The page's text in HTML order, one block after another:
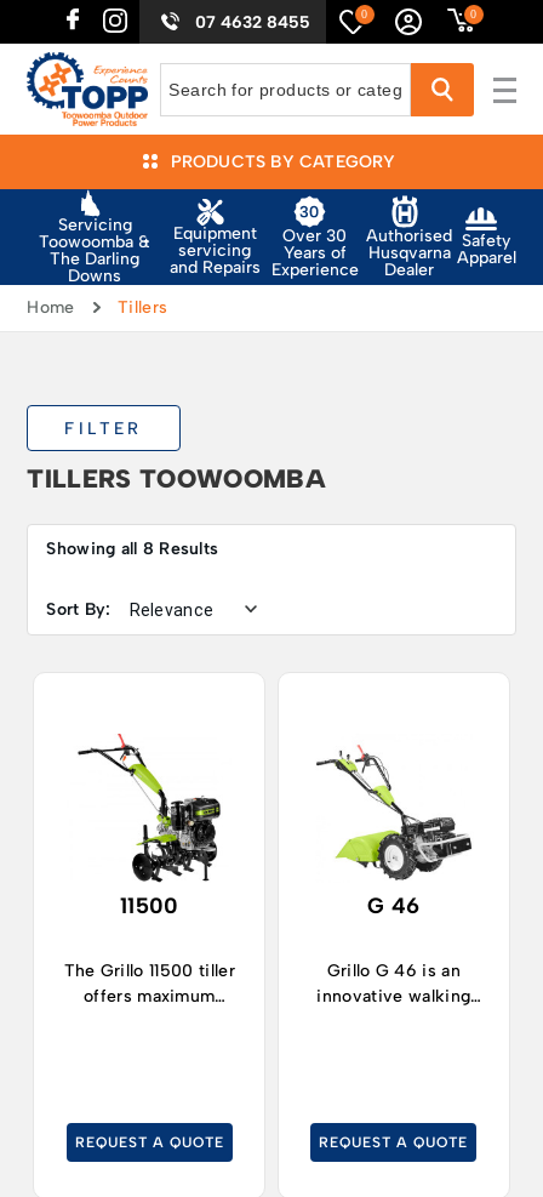
07 4632 8455 0 0
PRODUCTS BY CATEGORY
Servicing
Toowoomba &
The Darling
Downs
Equipment
servicing
and Repairs
Over 30
Years of
Experience
Authorised
Husqvarna
Dealer
Safety
Apparel
Home Tillers
FILTER
TILLERS TOOWOOMBA
Showing all 8 Results
Sort By:
11500
The Grillo 11500 tiller
offers maximum
REQUEST A QUOTE
G 46
Grillo G 46 is an
innovative walking
REQUEST A QUOTE